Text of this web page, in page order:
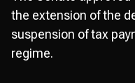
the extension of the
suspension of tax
regime.